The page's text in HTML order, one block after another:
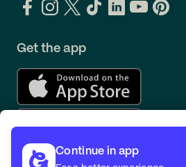
Get the app
Continue in app